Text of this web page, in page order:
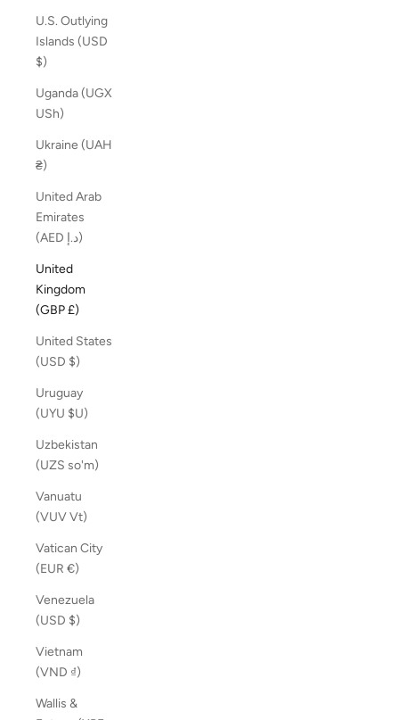
U.S. Outlying
Islands (USD
$)
Uganda (UGX
USh)
Ukraine (UAH
₴)
United Arab
Emirates
(AED د.إ)
United
Kingdom
(GBP £)
United States
(USD $)
Uruguay
(UYU $U)
Uzbekistan
(UZS so'm)
Vanuatu
(VUV Vt)
Vatican City
(EUR €)
Venezuela
(USD $)
Vietnam
(VND ₫)
Wallis &